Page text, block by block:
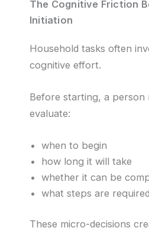
The Cognitive Friction
Initiation
Household tasks often
cognitive effort.
Before starting, a person
evaluate:
when to begin
how long it will take
whether it can be
what steps are required
These micro-decisions